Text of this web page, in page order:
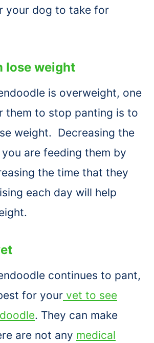
your dog to take for
lose weight
is overweight, one
them to stop panting is to
weight. Decreasing the
are feeding them by
the time that they
each day will help
continues to pant,
for your vet to see
. They can make
are not any medical